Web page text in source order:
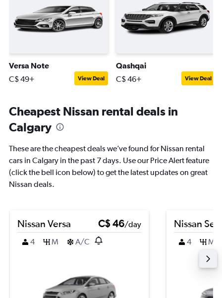
Versa Note
C$ 49+ View Deal
Qashqai
C$ 46+ View Deal
Cheapest Nissan rental deals in
Calgary
These are the cheapest deals we’ve found for Nissan rental
cars in Calgary in the past 7 days. Use our Price Alert feature
(click the bell icon below) to get the latest updates on great
Nissan deals.
Nissan Versa C$ 46/day
4
M A/C
Nissan
4 M